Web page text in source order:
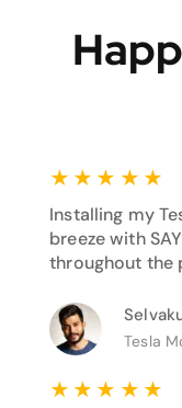
★ ★ ★ ★ ★
Installing my
breeze with
throughout the
Tesla
★ ★ ★ ★ ★